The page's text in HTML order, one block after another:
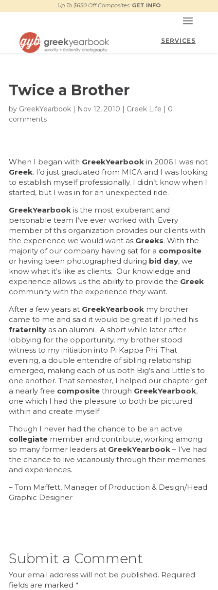
Up To $650 Off Composites: GET INFO
Twice a Brother
by GreekYearbook| Nov 12, 2010 | Greek Life | 0
comments
When I began with GreekYearbookin 2006 I was not
Greek. I’d just graduated from MICA and I was looking
to establish myself professionally. I didn’t know when I
started, but I was in for an unexpected ride.
GreekYearbookis the most exuberant and
personable team I’ve ever worked with. Every
member of this organization provides our clients with
the experience wewould want as Greeks. With the
majority of our company having sat for a composite
or having been photographed during bid day, we
know what it’s like as clients. Our knowledge and
experience allows us the ability to provide the Greek
community with the experience theywant.
After a few years at GreekYearbookmy brother
came to me and said it would be great if I joined his
fraternityas an alumni. A short while later after
lobbying for the opportunity, my brother stood
witness to my initiation into Pi Kappa Phi. That
evening, a double entendre of sibling relationship
emerged, making each of us both Big’s and Little’s to
one another. That semester, I helped our chapter get
a nearly free compositethrough GreekYearbook,
one which I had the pleasure to both be pictured
within and create myself.
Though I never had the chance to be an active
collegiatemember and contribute, working among
so many former leaders at GreekYearbook– I’ve had
the chance to live vicariously through their memories
and experiences.
– Tom Maffett, Manager of Production & Design/Head
Graphic Designer
Submit a Comment
Your email address will not be published. Required
fields are marked *